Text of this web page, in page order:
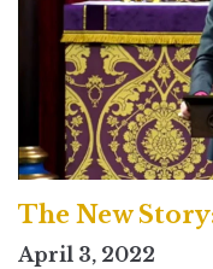
The New
April 3, 2022